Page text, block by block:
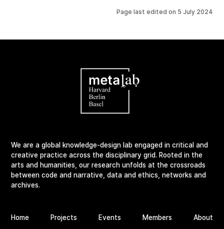
Page last edited on 5 July 2024
We are a global knowledge-design lab engaged in critical and
creative practice across the disciplinary grid. Rooted in the
arts and humanities, our research unfolds at the crossroads
between code and narrative, data and ethics, networks and
archives.
Home Projects Events Members About